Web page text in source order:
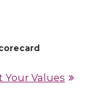
Your Values